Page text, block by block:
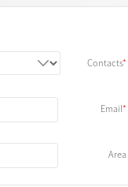
Contacts
Email
Area